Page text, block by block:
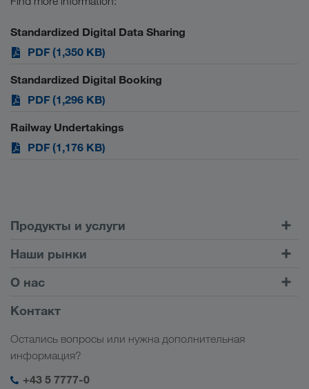
Standardized Digital Data Sharing
PDF (1,350 KB)
Standardized Digital Booking
PDF (1,296 KB)
Railway Undertakings
PDF (1,176 KB)
Продукты и услуги
Автомобильные перевозки
Клиентский портал CONNECT
Цифровые решения
Мой вход в систему LKW WALTER
Наши рынки
Европа
Кавказ
Центральная Азия
Ближний Восток
Северная Африка
О нас
Информация о компании
Социальная ответственность
Контакт
Остались вопросы или нужна дополнительная
информация?
+43 5 7777-0